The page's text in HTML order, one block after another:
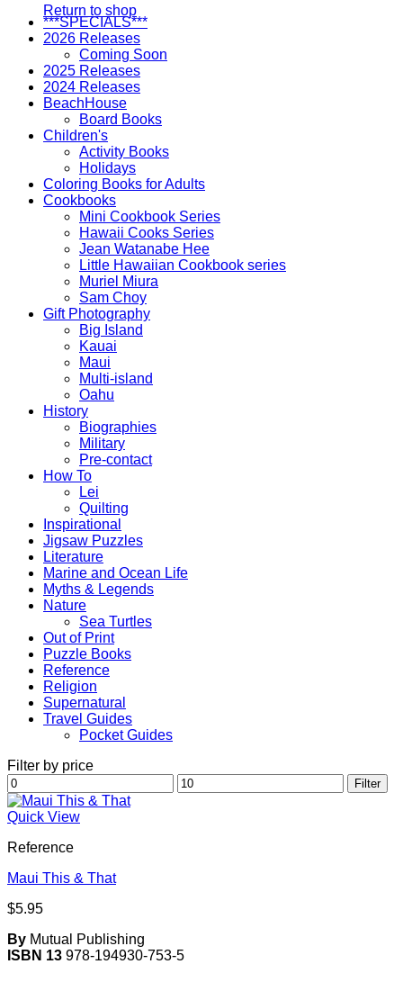
Return to shop
***SPECIALS***
2026 Releases
Coming Soon
2025 Releases
2024 Releases
BeachHouse
Board Books
Children's
Activity Books
Holidays
Coloring Books for Adults
Cookbooks
Mini Cookbook Series
Hawaii Cooks Series
Jean Watanabe Hee
Little Hawaiian Cookbook series
Muriel Miura
Sam Choy
Gift Photography
Big Island
Kauai
Maui
Multi-island
Oahu
History
Biographies
Military
Pre-contact
How To
Lei
Quilting
Inspirational
Jigsaw Puzzles
Literature
Marine and Ocean Life
Myths & Legends
Nature
Sea Turtles
Out of Print
Puzzle Books
Reference
Religion
Supernatural
Travel Guides
Pocket Guides
Filter by price
Min
price
Max
price
Filter
Quick View
Reference
Maui This & That
$5.95
By Mutual Publishing
ISBN 13 978-194930-753-5